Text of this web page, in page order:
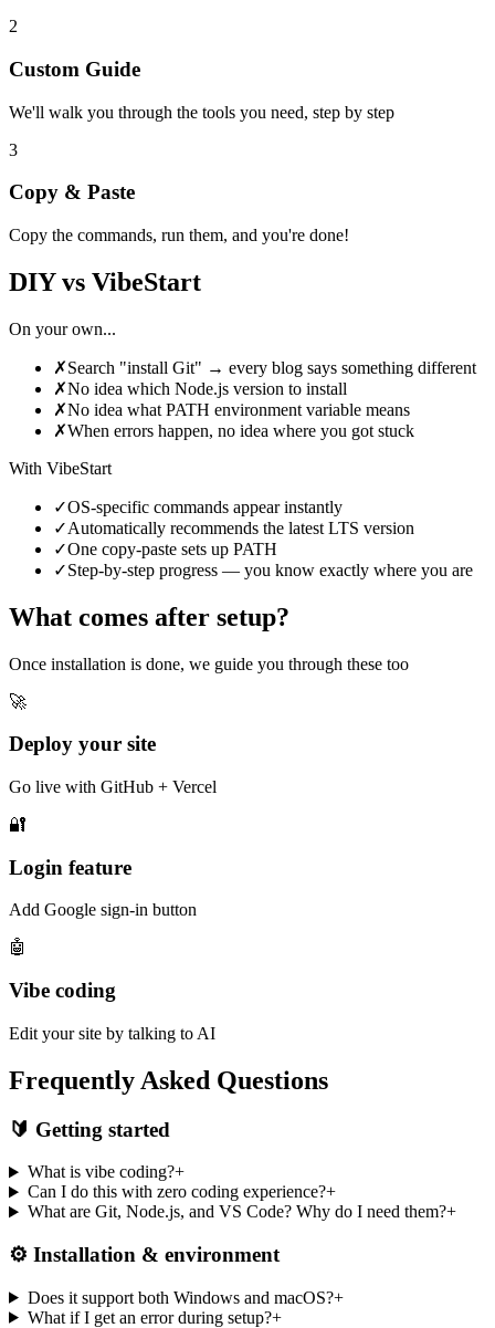
2
Custom Guide
We'll walk you through the tools you need, step by step
3
Copy & Paste
Copy the commands, run them, and you're done!
DIY vs VibeStart
On your own...
✗Search "install Git" → every blog says something different
✗No idea which Node.js version to install
✗No idea what PATH environment variable means
✗When errors happen, no idea where you got stuck
With VibeStart
✓OS-specific commands appear instantly
✓Automatically recommends the latest LTS version
✓One copy-paste sets up PATH
✓Step-by-step progress — you know exactly where you are
What comes after setup?
Once installation is done, we guide you through these too
🚀
Deploy your site
Go live with GitHub + Vercel
🔐
Login feature
Add Google sign-in button
🤖
Vibe coding
Edit your site by talking to AI
Frequently Asked Questions
🔰 Getting started
What is vibe coding?+
Can I do this with zero coding experience?+
What are Git, Node.js, and VS Code? Why do I need them?+
⚙️ Installation & environment
Does it support both Windows and macOS?+
What if I get an error during setup?+